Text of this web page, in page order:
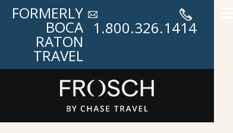
FORMERLY
BOCA
RATON
TRAVEL
1.800.326.1414